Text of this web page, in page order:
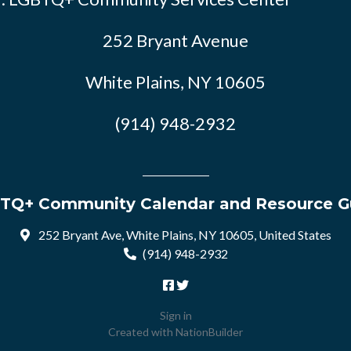
252 Bryant Avenue
White Plains, NY 10605
(914) 948-2932
Community Calendar and Resource
252 Bryant Ave, White Plains, NY 10605, United States
(914) 948-2932
Sign in
Created with NationBuilder